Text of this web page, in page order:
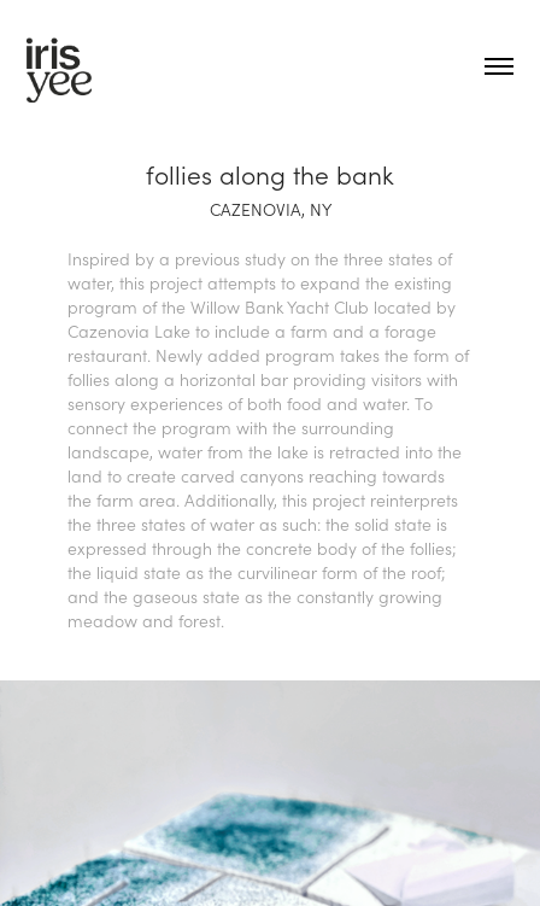
follies along the bank
CAZENOVIA, NY
Inspired by a previous study on the three states of
water, this project attempts to expand the existing
program of the Willow Bank Yacht Club located by
Cazenovia Lake to include a farm and a forage
restaurant. Newly added program takes the form of
follies along a horizontal bar providing visitors with
sensory experiences of both food and water. To
connect the program with the surrounding
landscape, water from the lake is retracted into the
land to create carved canyons reaching towards
the farm area. Additionally, this project reinterprets
the three states of water as such: the solid state is
expressed through the concrete body of the follies;
the liquid state as the curvilinear form of the roof;
and the gaseous state as the constantly growing
meadow and forest.